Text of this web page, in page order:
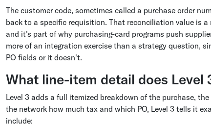
The customer code, sometimes called a purchase order
back to a specific requisition. That reconciliation value is
and it's part of why purchasing-card programs push
more of an integration exercise than a strategy question,
PO fields or it doesn't.
What line-item detail does Level
Level 3 adds a full itemized breakdown of the purchase,
the network how much tax and which PO, Level 3 tells it
include: